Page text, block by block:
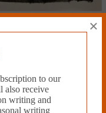
to our
also receive
writing and
writing
×